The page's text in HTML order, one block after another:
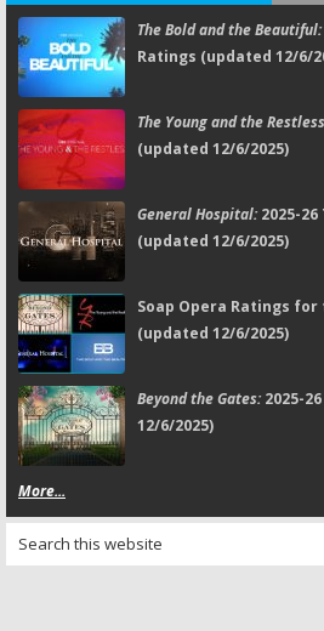
The Bold and the Beautiful:
Ratings (updated 12/6/
The Young and the
(updated 12/6/2025)
General Hospital:2025-26
(updated 12/6/2025)
Soap Opera Ratings for
(updated 12/6/2025)
Beyond the Gates:2025-
12/6/2025)
More...